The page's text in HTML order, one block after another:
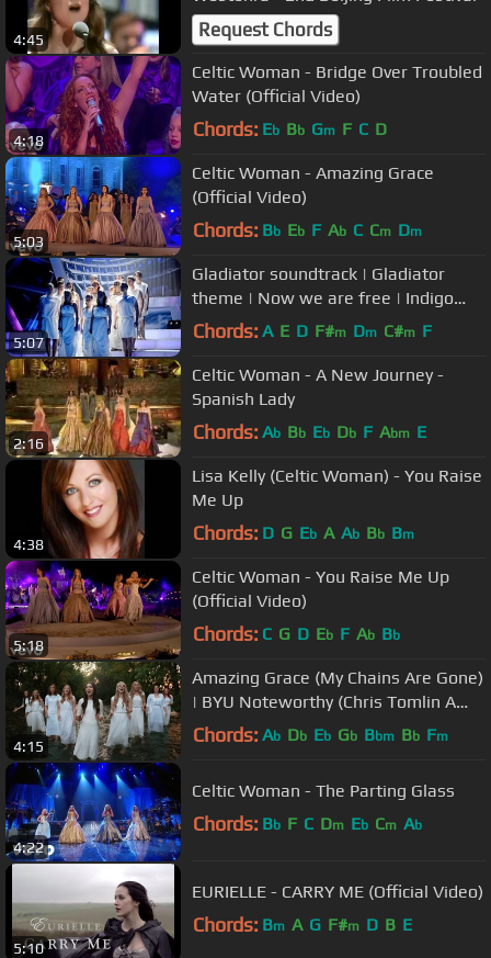
4:45 Request Chords
4:18
Celtic Woman - Bridge Over Troubled
Water (Official Video)
Chords: Eb Bb Gm F C D
5:03
Celtic Woman - Amazing Grace
(Official Video)
Chords: Bb Eb F Ab C Cm Dm
5:07
Gladiator soundtrack | Gladiator
theme | Now we are free | Indigo
Choir (HQ Live)
Chords: A E D F#m Dm C#m F
2:16
Celtic Woman - A New Journey -
Spanish Lady
Chords: Ab Bb Eb Db F Abm E
4:38
Lisa Kelly (Celtic Woman) - You Raise
Me Up
Chords: D G Eb A Ab Bb Bm
5:18
Celtic Woman - You Raise Me Up
(Official Video)
Chords: C G D Eb F Ab Bb
4:15
Amazing Grace (My Chains Are Gone)
| BYU Noteworthy (Chris Tomlin A
Cappella Cover)
Chords: Ab Db Eb Gb Bbm Bb Fm
4:22
Celtic Woman - The Parting Glass
Chords: Bb F C Dm Eb Cm Ab
5:10
EURIELLE - CARRY ME (Official Video)
Chords: Bm A G F#m D B E